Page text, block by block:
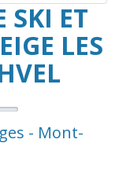
SKI ET
LES
- Mont-